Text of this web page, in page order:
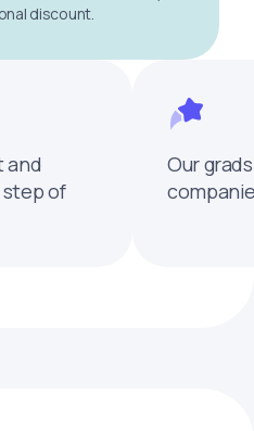
discount.
and
step of
Our